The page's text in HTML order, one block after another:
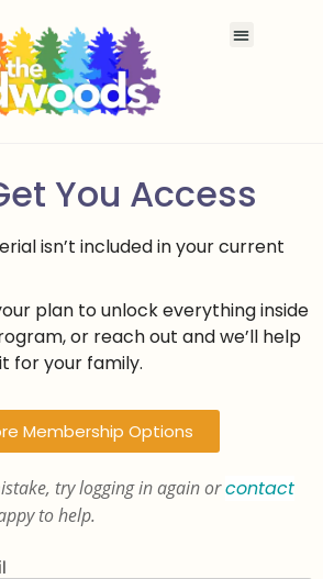
You Access
isn’t included in your current
plan to unlock everything inside
or reach out and we’ll help
for your family.
Membership Options
try logging in again orcontact
to help.